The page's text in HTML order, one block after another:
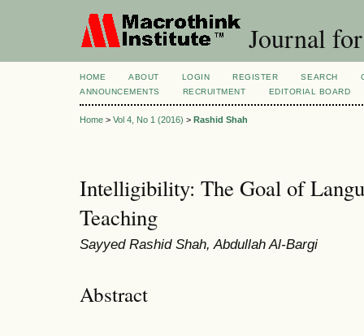
Journal
HOME ABOUT LOGIN REGISTER SEARCH
ANNOUNCEMENTS
RECRUITMENT EDITORIAL BOARD
Home > Vol 4, No 1 (2016) > Rashid Shah
Intelligibility: The Goal of
Teaching
Sayyed Rashid Shah, Abdullah Al-Bargi
Abstract